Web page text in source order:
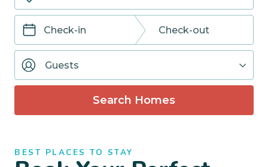
Navigate
forward
to
interact
a
Navigate
interact
with
the
Guests
Search Homes
BEST PLACES TO STAY